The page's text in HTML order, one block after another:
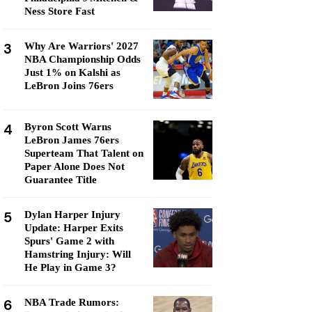
Ness Store Fast
3
Why Are Warriors' 2027
NBA Championship Odds
Just 1% on Kalshi as
LeBron Joins 76ers
4
Byron Scott Warns
LeBron James 76ers
Superteam That Talent on
Paper Alone Does Not
Guarantee Title
5
Dylan Harper Injury
Update: Harper Exits
Spurs' Game 2 with
Hamstring Injury: Will
He Play in Game 3?
6
NBA Trade Rumors: